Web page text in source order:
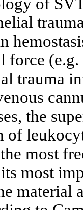
of
force
trauma
the
of
most
most
material